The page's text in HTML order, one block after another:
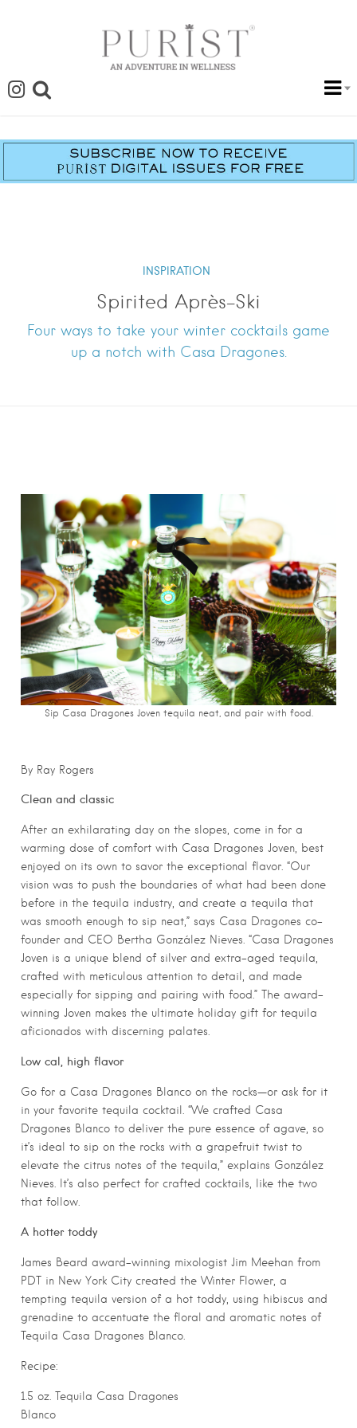
INSPIRATION
Spirited Après-Ski
Four ways to take your winter cocktails game
up a notch with Casa Dragones.
Sip Casa Dragones Joven tequila neat, and pair with food.
By Ray Rogers
Clean and classic
After an exhilarating day on the slopes, come in for a
warming dose of comfort with Casa Dragones Joven, best
enjoyed on its own to savor the exceptional flavor. “Our
vision was to push the boundaries of what had been done
before in the tequila industry, and create a tequila that
was smooth enough to sip neat,” says Casa Dragones co-
founder and CEO Bertha González Nieves. “Casa Dragones
Joven is a unique blend of silver and extra-aged tequila,
crafted with meticulous attention to detail, and made
especially for sipping and pairing with food.” The award-
winning Joven makes the ultimate holiday gift for tequila
aficionados with discerning palates.
Low cal, high flavor
Go for a Casa Dragones Blanco on the rocks—or ask for it
in your favorite tequila cocktail. “We crafted Casa
Dragones Blanco to deliver the pure essence of agave, so
it’s ideal to sip on the rocks with a grapefruit twist to
elevate the citrus notes of the tequila,” explains González
Nieves. It’s also perfect for crafted cocktails, like the two
that follow.
A hotter toddy
James Beard award-winning mixologist Jim Meehan from
PDT in New York City created the Winter Flower, a
tempting tequila version of a hot toddy, using hibiscus and
grenadine to accentuate the floral and aromatic notes of
Tequila Casa Dragones Blanco.
Recipe:
1.5 oz. Tequila Casa Dragones
Blanco